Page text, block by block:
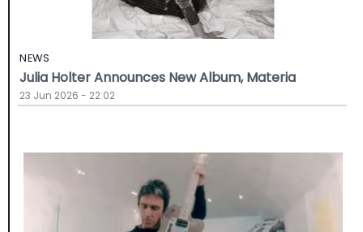
NEWS
Julia Holter Announces New Album, Materia
23 Jun 2026 - 22:02